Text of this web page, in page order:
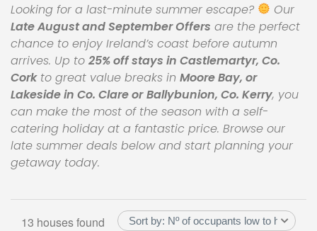
Looking for a last-minute summer escape?
Our
Late August and September Offers are the perfect
chance to enjoy Ireland’s coast before autumn
arrives. Up to 25% off stays in Castlemartyr, Co.
Corkto great value breaks in Moore Bay, or
Lakeside in Co. Clare or Ballybunion, Co. Kerry, you
can make the most of the season with a self-
catering holiday at a fantastic price. Browse our
late summer deals below and start planning your
getaway today.
13 houses found